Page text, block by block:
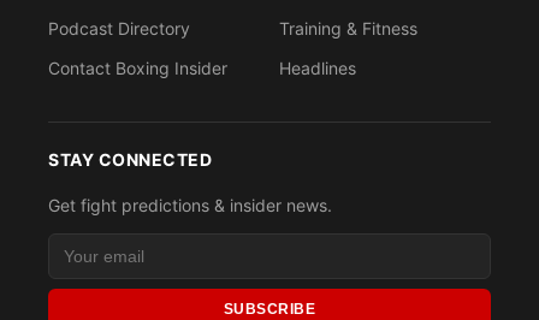
Podcast Directory
Contact Boxing Insider
Training & Fitness
Headlines
STAY CONNECTED
Get fight predictions & insider news.
SUBSCRIBE